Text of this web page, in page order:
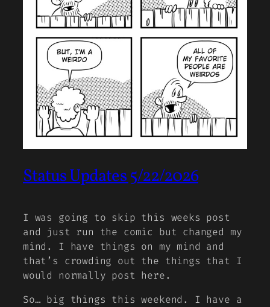
Status Updates 5/22/2026
I was going to skip this weeks post
and just run the comic but changed my
mind. I have things on my mind and
that’s crowding out the things that I
would normally post here.
So… big things this weekend. I have a